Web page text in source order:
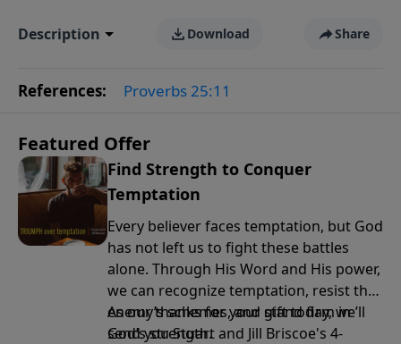
Description Download Share
References: Proverbs 25:11
Featured Offer
Find Strength to Conquer
Temptation
Every believer faces temptation, but God
has not left us to fight these battles
alone. Through His Word and His power,
we can recognize temptation, resist the
enemy’s schemes, and stand firm in
God’s strength.
As our thanks for your gift today, we’ll
send you Stuart and Jill Briscoe's 4-